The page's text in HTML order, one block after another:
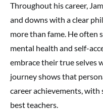
Throughout his career,
and downs with a clear
more than fame. He often
mental health and self-
embrace their true selves
journey shows that
career achievements, with
best teachers.